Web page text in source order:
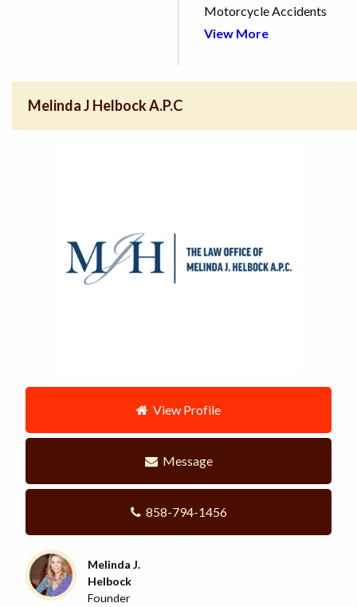
Motorcycle Accidents
View More
Melinda J Helbock A.P.C
View Profile
Message
858-794-1456
Melinda J.
Helbock
Founder